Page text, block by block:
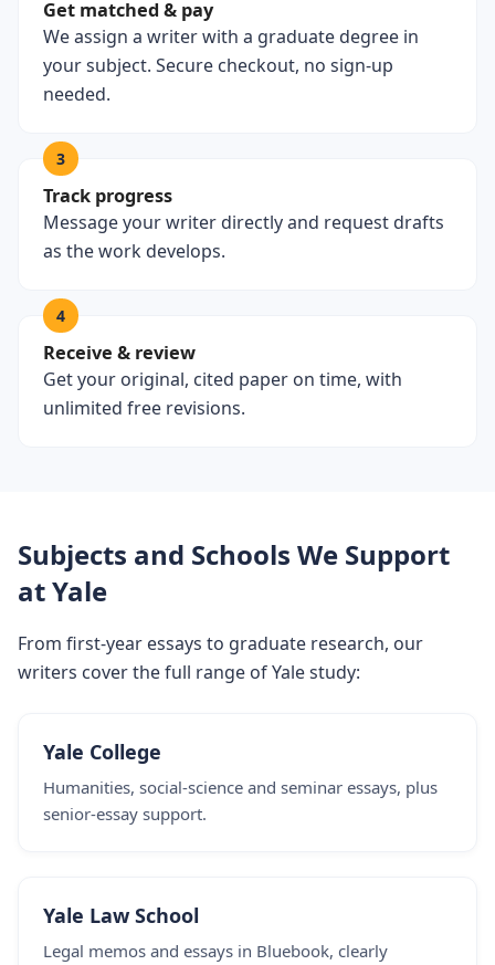
Get matched & pay
We assign a writer with a graduate degree in
your subject. Secure checkout, no sign-up
needed.
3
Track progress
Message your writer directly and request drafts
as the work develops.
4
Receive & review
Get your original, cited paper on time, with
unlimited free revisions.
Subjects and Schools We Support
at Yale
From first-year essays to graduate research, our
writers cover the full range of Yale study:
Yale College
Humanities, social-science and seminar essays, plus
senior-essay support.
Yale Law School
Legal memos and essays in Bluebook, clearly